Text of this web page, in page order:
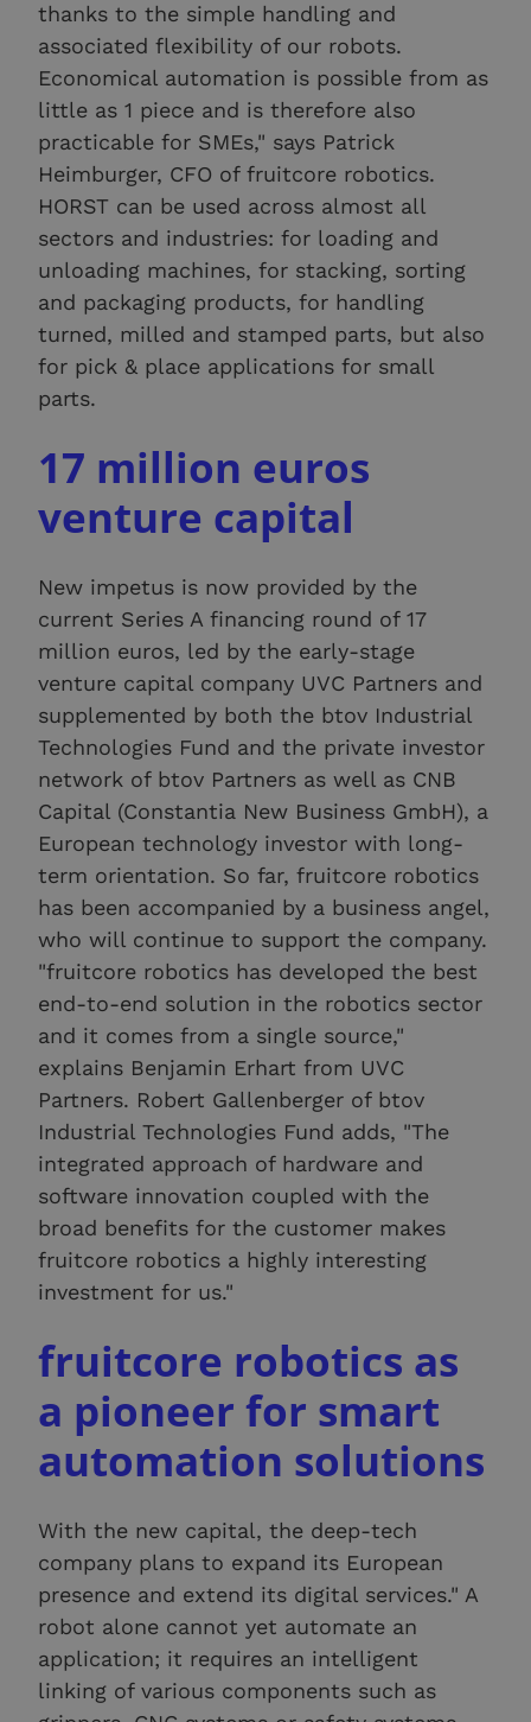
thanks to the simple handling and
associated flexibility of our robots.
Economical automation is possible from as
little as 1 piece and is therefore also
practicable for SMEs," says Patrick
Heimburger, CFO of fruitcore robotics.
HORST can be used across almost all
sectors and industries: for loading and
unloading machines, for stacking, sorting
and packaging products, for handling
turned, milled and stamped parts, but also
for pick & place applications for small
parts.
17 million euros
venture capital
New impetus is now provided by the
current Series A financing round of 17
million euros, led by the early-stage
venture capital company UVC Partners and
supplemented by both the btov Industrial
Technologies Fund and the private investor
network of btov Partners as well as CNB
Capital (Constantia New Business GmbH), a
European technology investor with long-
term orientation. So far, fruitcore robotics
has been accompanied by a business angel,
who will continue to support the company.
"fruitcore robotics has developed the best
end-to-end solution in the robotics sector
and it comes from a single source,"
explains Benjamin Erhart from UVC
Partners. Robert Gallenberger of btov
Industrial Technologies Fund adds, "The
integrated approach of hardware and
software innovation coupled with the
broad benefits for the customer makes
fruitcore robotics a highly interesting
investment for us."
fruitcore robotics as
a pioneer for smart
automation solutions
With the new capital, the deep-tech
company plans to expand its European
presence and extend its digital services." A
robot alone cannot yet automate an
application; it requires an intelligent
linking of various components such as